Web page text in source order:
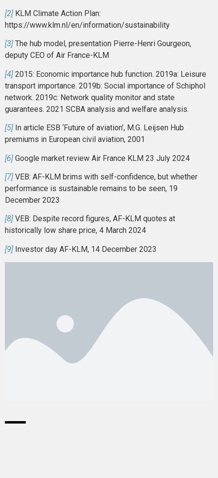
[2] KLM Climate Action Plan:
https://www.klm.nl/en/information/sustainability
[3] The hub model, presentation Pierre-Henri Gourgeon,
deputy CEO of Air France-KLM
[4] 2015: Economic importance hub function. 2019a: Leisure
transport importance. 2019b: Social importance of Schiphol
network. 2019c: Network quality monitor and state
guarantees. 2021 SCBA analysis and welfare analysis.
[5] In article ESB ‘Future of aviation’, M.G. Leijsen Hub
premiums in European civil aviation, 2001
[6] Google market review Air France KLM 23 July 2024
[7] VEB: AF-KLM brims with self-confidence, but whether
performance is sustainable remains to be seen, 19
December 2023
[8] VEB: Despite record figures, AF-KLM quotes at
historically low share price, 4 March 2024
[9] Investor day AF-KLM, 14 December 2023